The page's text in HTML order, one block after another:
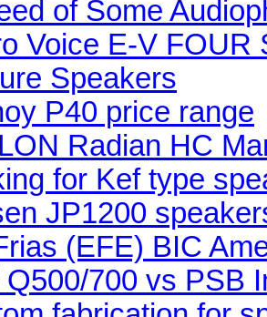
of Some
Voice E-V FOUR
Speakers
P40 price range
Radian HC
for Kef type
JP1200
(EFE) BIC
Q500/700 vs PSB